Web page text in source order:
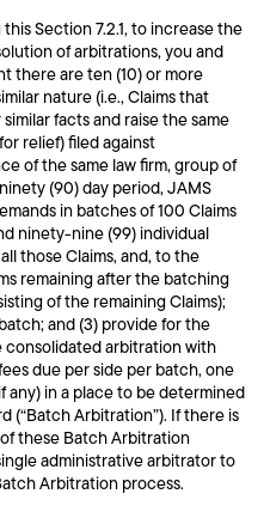
Section 7.2.1, to increase the
of arbitrations, you and
there are ten (10) or more
nature (i.e., Claims that
facts and raise the same
relief) filed against
of the same law firm, group of
(90) day period, JAMS
in batches of 100 Claims
ninety-nine (99) individual
those Claims, and, to the
remaining after the batching
of the remaining Claims);
and (3) provide for the
consolidated arbitration with
due per side per batch, one
any) in a place to be determined
(“Batch Arbitration”). If there is
these Batch Arbitration
administrative arbitrator to
Arbitration process.